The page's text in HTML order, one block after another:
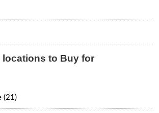
locations to Buy for
(21)